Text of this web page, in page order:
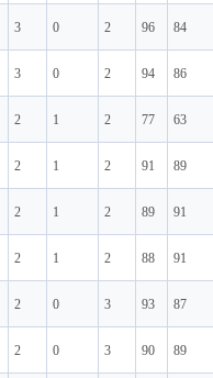
3 0 2 96 84
3 0 2 94 86
2 1 2 77 63
2 1 2 91 89
2 1 2 89 91
2 1 2 88 91
2 0 3 93 87
2 0 3 90 89